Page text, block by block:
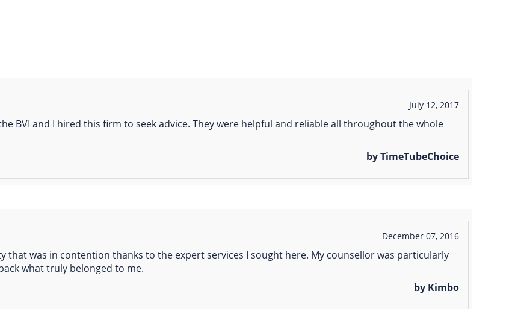
July 12, 2017
BVI and I hired this firm to seek advice. They were helpful and reliable all throughout the whole
by TimeTubeChoice
December 07, 2016
that was in contention thanks to the expert services I sought here. My counsellor was particularly
what truly belonged to me.
by Kimbo